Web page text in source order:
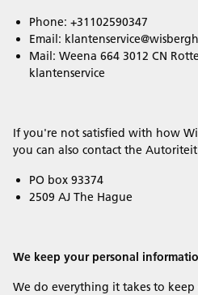
Phone: +31102590347
Email:
Mail: Weena 664 3012 CN
klantenservice
If you're not satisfied with how
you can also contact the Autoriteit
PO box 93374
2509 AJ The Hague
We keep your personal
We do everything it takes to